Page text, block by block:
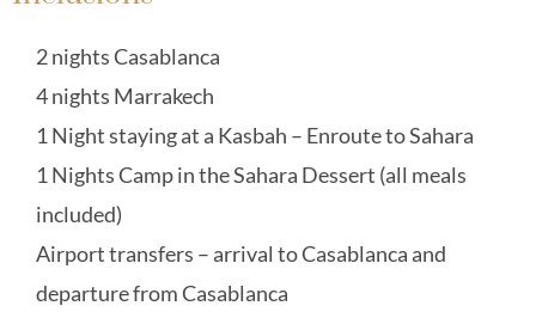
2 nights Casablanca
4 nights Marrakech
1 Night staying at a Kasbah – Enroute to Sahara
1 Nights Camp in the Sahara Dessert (all meals
included)
Airport transfers – arrival to Casablanca and
departure from Casablanca